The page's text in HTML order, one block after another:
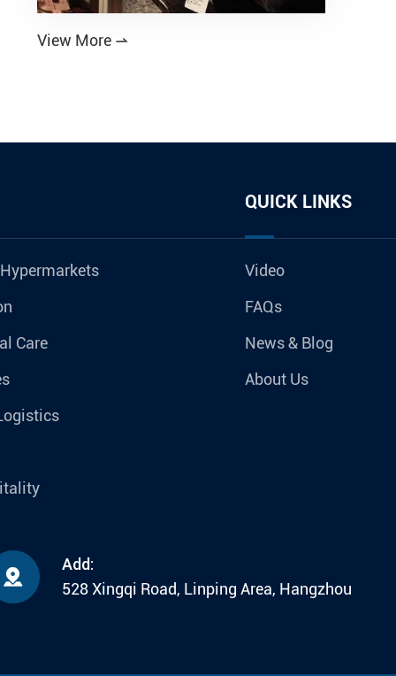
View More 
Care
QUICK LINKS
Video
FAQs
News & Blog
About Us

Add:
528 Xingqi Road, Linping Area, Hangzhou